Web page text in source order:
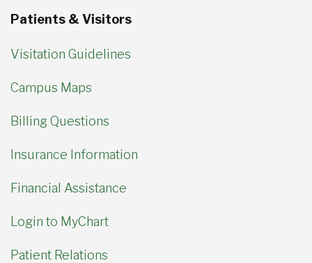
Patients & Visitors
Visitation Guidelines
Campus Maps
Billing Questions
Insurance Information
Financial Assistance
Login to MyChart
Patient Relations